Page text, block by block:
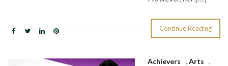
Continue Reading
Achievers , Arts
,